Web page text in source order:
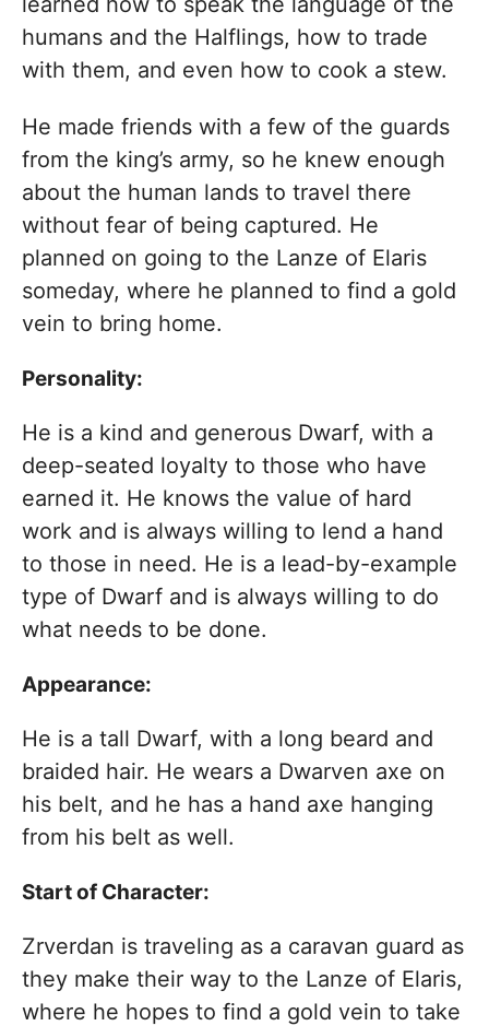
humans and the Halflings, how to trade
with them, and even how to cook a stew.
He made friends with a few of the guards
from the king’s army, so he knew enough
about the human lands to travel there
without fear of being captured. He
planned on going to the Lanze of Elaris
someday, where he planned to find a gold
vein to bring home.
Personality:
He is a kind and generous Dwarf, with a
deep-seated loyalty to those who have
earned it. He knows the value of hard
work and is always willing to lend a hand
to those in need. He is a lead-by-example
type of Dwarf and is always willing to do
what needs to be done.
Appearance:
He is a tall Dwarf, with a long beard and
braided hair. He wears a Dwarven axe on
his belt, and he has a hand axe hanging
from his belt as well.
Start of Character:
Zrverdan is traveling as a caravan guard as
they make their way to the Lanze of Elaris,
where he hopes to find a gold vein to take